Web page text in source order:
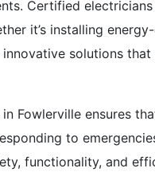
Certified
it’s installing
solutions
ensures
to
functionality, and